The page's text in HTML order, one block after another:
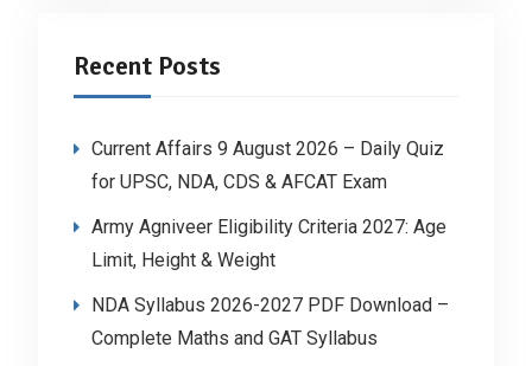
Recent Posts
Current Affairs 9 August 2026 – Daily Quiz
for UPSC, NDA, CDS & AFCAT Exam
Army Agniveer Eligibility Criteria 2027: Age
Limit, Height & Weight
NDA Syllabus 2026-2027 PDF Download –
Complete Maths and GAT Syllabus